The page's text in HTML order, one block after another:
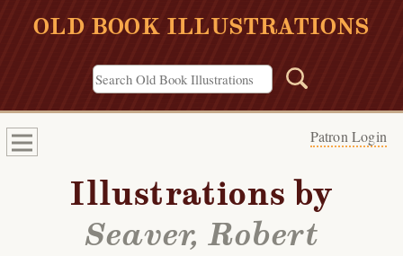
OLD BOOK ILLUSTRATIONS
Patron Login
Illustrations by
Seaver, Robert